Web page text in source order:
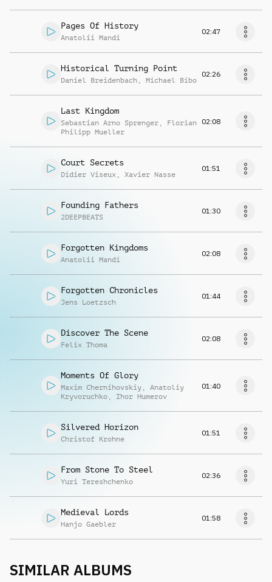
Pages Of History
Anatolii Mandi
02:47
Historical Turning Point
Daniel Breidenbach , Michael Bibo
02:26
Last Kingdom
Sebastian Arno Sprenger , Florian
Philipp Mueller
02:08
Court Secrets
Didier Viseux , Xavier Nasse
01:51
Founding Fathers
2DEEPBEATS
01:30
Forgotten Kingdoms
Anatolii Mandi
02:08
Forgotten Chronicles
Jens Loetzsch
01:44
Discover The Scene
Felix Thoma
02:08
Moments Of Glory
Maxim Chernihovskiy , Anatoliy
Kryvoruchko , Ihor Humerov
01:40
Silvered Horizon
Christof Krohne
01:51
From Stone To Steel
Yuri Tereshchenko
02:36
Medieval Lords
Hanjo Gaebler
01:58
SIMILAR ALBUMS